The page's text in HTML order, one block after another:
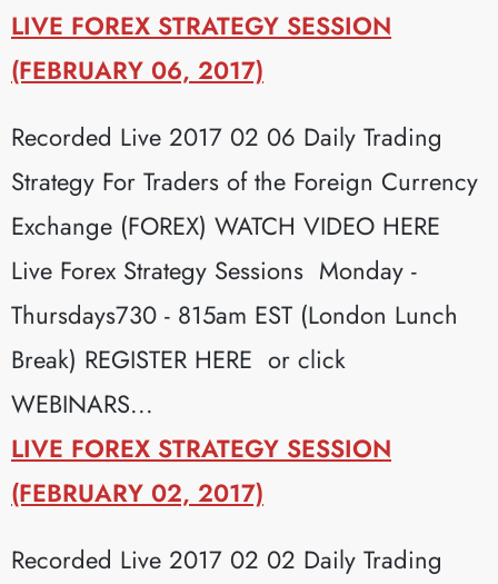
LIVE FOREX STRATEGY SESSION
(FEBRUARY 06, 2017)
Recorded Live 2017 02 06 Daily Trading
Strategy For Traders of the Foreign Currency
Exchange (FOREX) WATCH VIDEO HERE
Live Forex Strategy Sessions Monday -
Thursdays730 - 815am EST (London Lunch
Break) REGISTER HERE or click
WEBINARS...
LIVE FOREX STRATEGY SESSION
(FEBRUARY 02, 2017)
Recorded Live 2017 02 02 Daily Trading